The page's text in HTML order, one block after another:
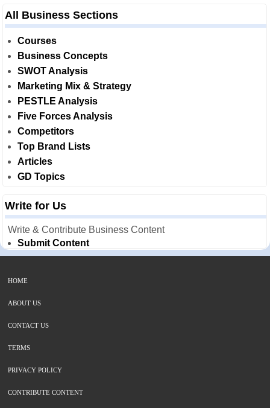
All Business Sections
Courses
Business Concepts
SWOT Analysis
Marketing Mix & Strategy
PESTLE Analysis
Five Forces Analysis
Competitors
Top Brand Lists
Articles
GD Topics
Write for Us
Write & Contribute Business Content
Submit Content
HOME
ABOUT US
CONTACT US
TERMS
PRIVACY POLICY
CONTRIBUTE CONTENT